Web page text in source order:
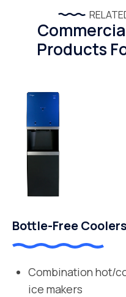
Products
Bottle-Free
Combination hot/
ice makers